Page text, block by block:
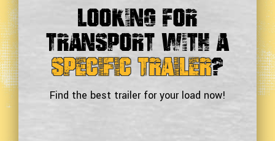
Looking For
Transport With a
Specific Trailer?
Find the best trailer for your load now!